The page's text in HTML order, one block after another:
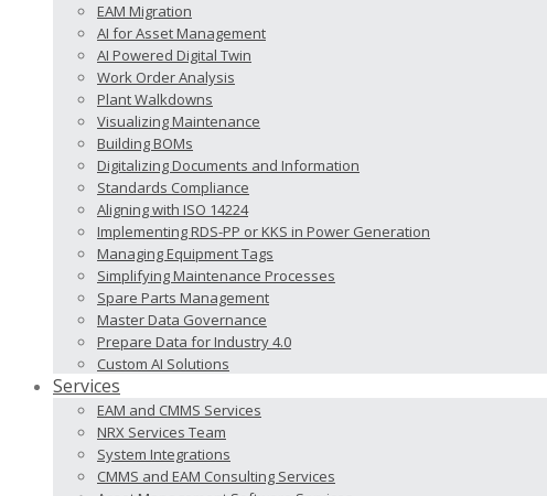
EAM Migration
AI for Asset Management
AI Powered Digital Twin
Work Order Analysis
Plant Walkdowns
Visualizing Maintenance
Building BOMs
Digitalizing Documents and Information
Standards Compliance
Aligning with ISO 14224
Implementing RDS-PP or KKS in Power Generation
Managing Equipment Tags
Simplifying Maintenance Processes
Spare Parts Management
Master Data Governance
Prepare Data for Industry 4.0
Custom AI Solutions
Services
EAM and CMMS Services
NRX Services Team
System Integrations
CMMS and EAM Consulting Services